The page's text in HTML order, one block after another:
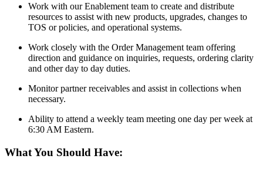
Work with our Enablement team to create and distribute
resources to assist with new products, upgrades, changes to
TOS or policies, and operational systems.
Work closely with the Order Management team offering
direction and guidance on inquiries, requests, ordering clarity
and other day to day duties.
Monitor partner receivables and assist in collections when
necessary.
Ability to attend a weekly team meeting one day per week at
6:30 AM Eastern.
What You Should Have: